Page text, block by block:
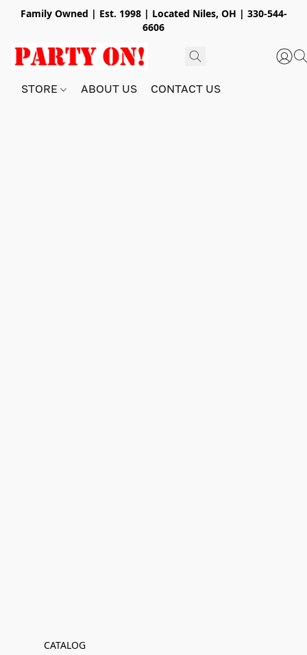
Family Owned | Est. 1998 | Located Niles, OH | 330-544-
6606
STORE ABOUT US CONTACT US
CATALOG